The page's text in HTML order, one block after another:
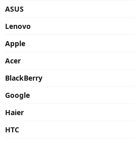
ASUS
Lenovo
Apple
Acer
BlackBerry
Google
Haier
HTC